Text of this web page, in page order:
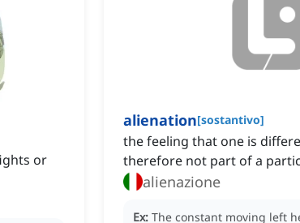
or
alienation[sostantivo]
‌the feeling that one is
therefore not part of a
alienazione
Ex: The constant moving left